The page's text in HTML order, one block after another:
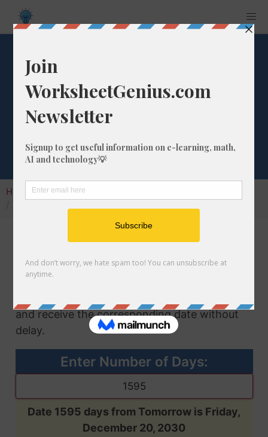
1595 Days from
Tomorrow
Calculator
Home Calculators
promptly calculate the date that is in the
future or past, based on the number of days
and receive the corresponding date without
delay.
Enter Number of Days:
Date 1595 days from Tomorrow is Friday,
December 20, 2030